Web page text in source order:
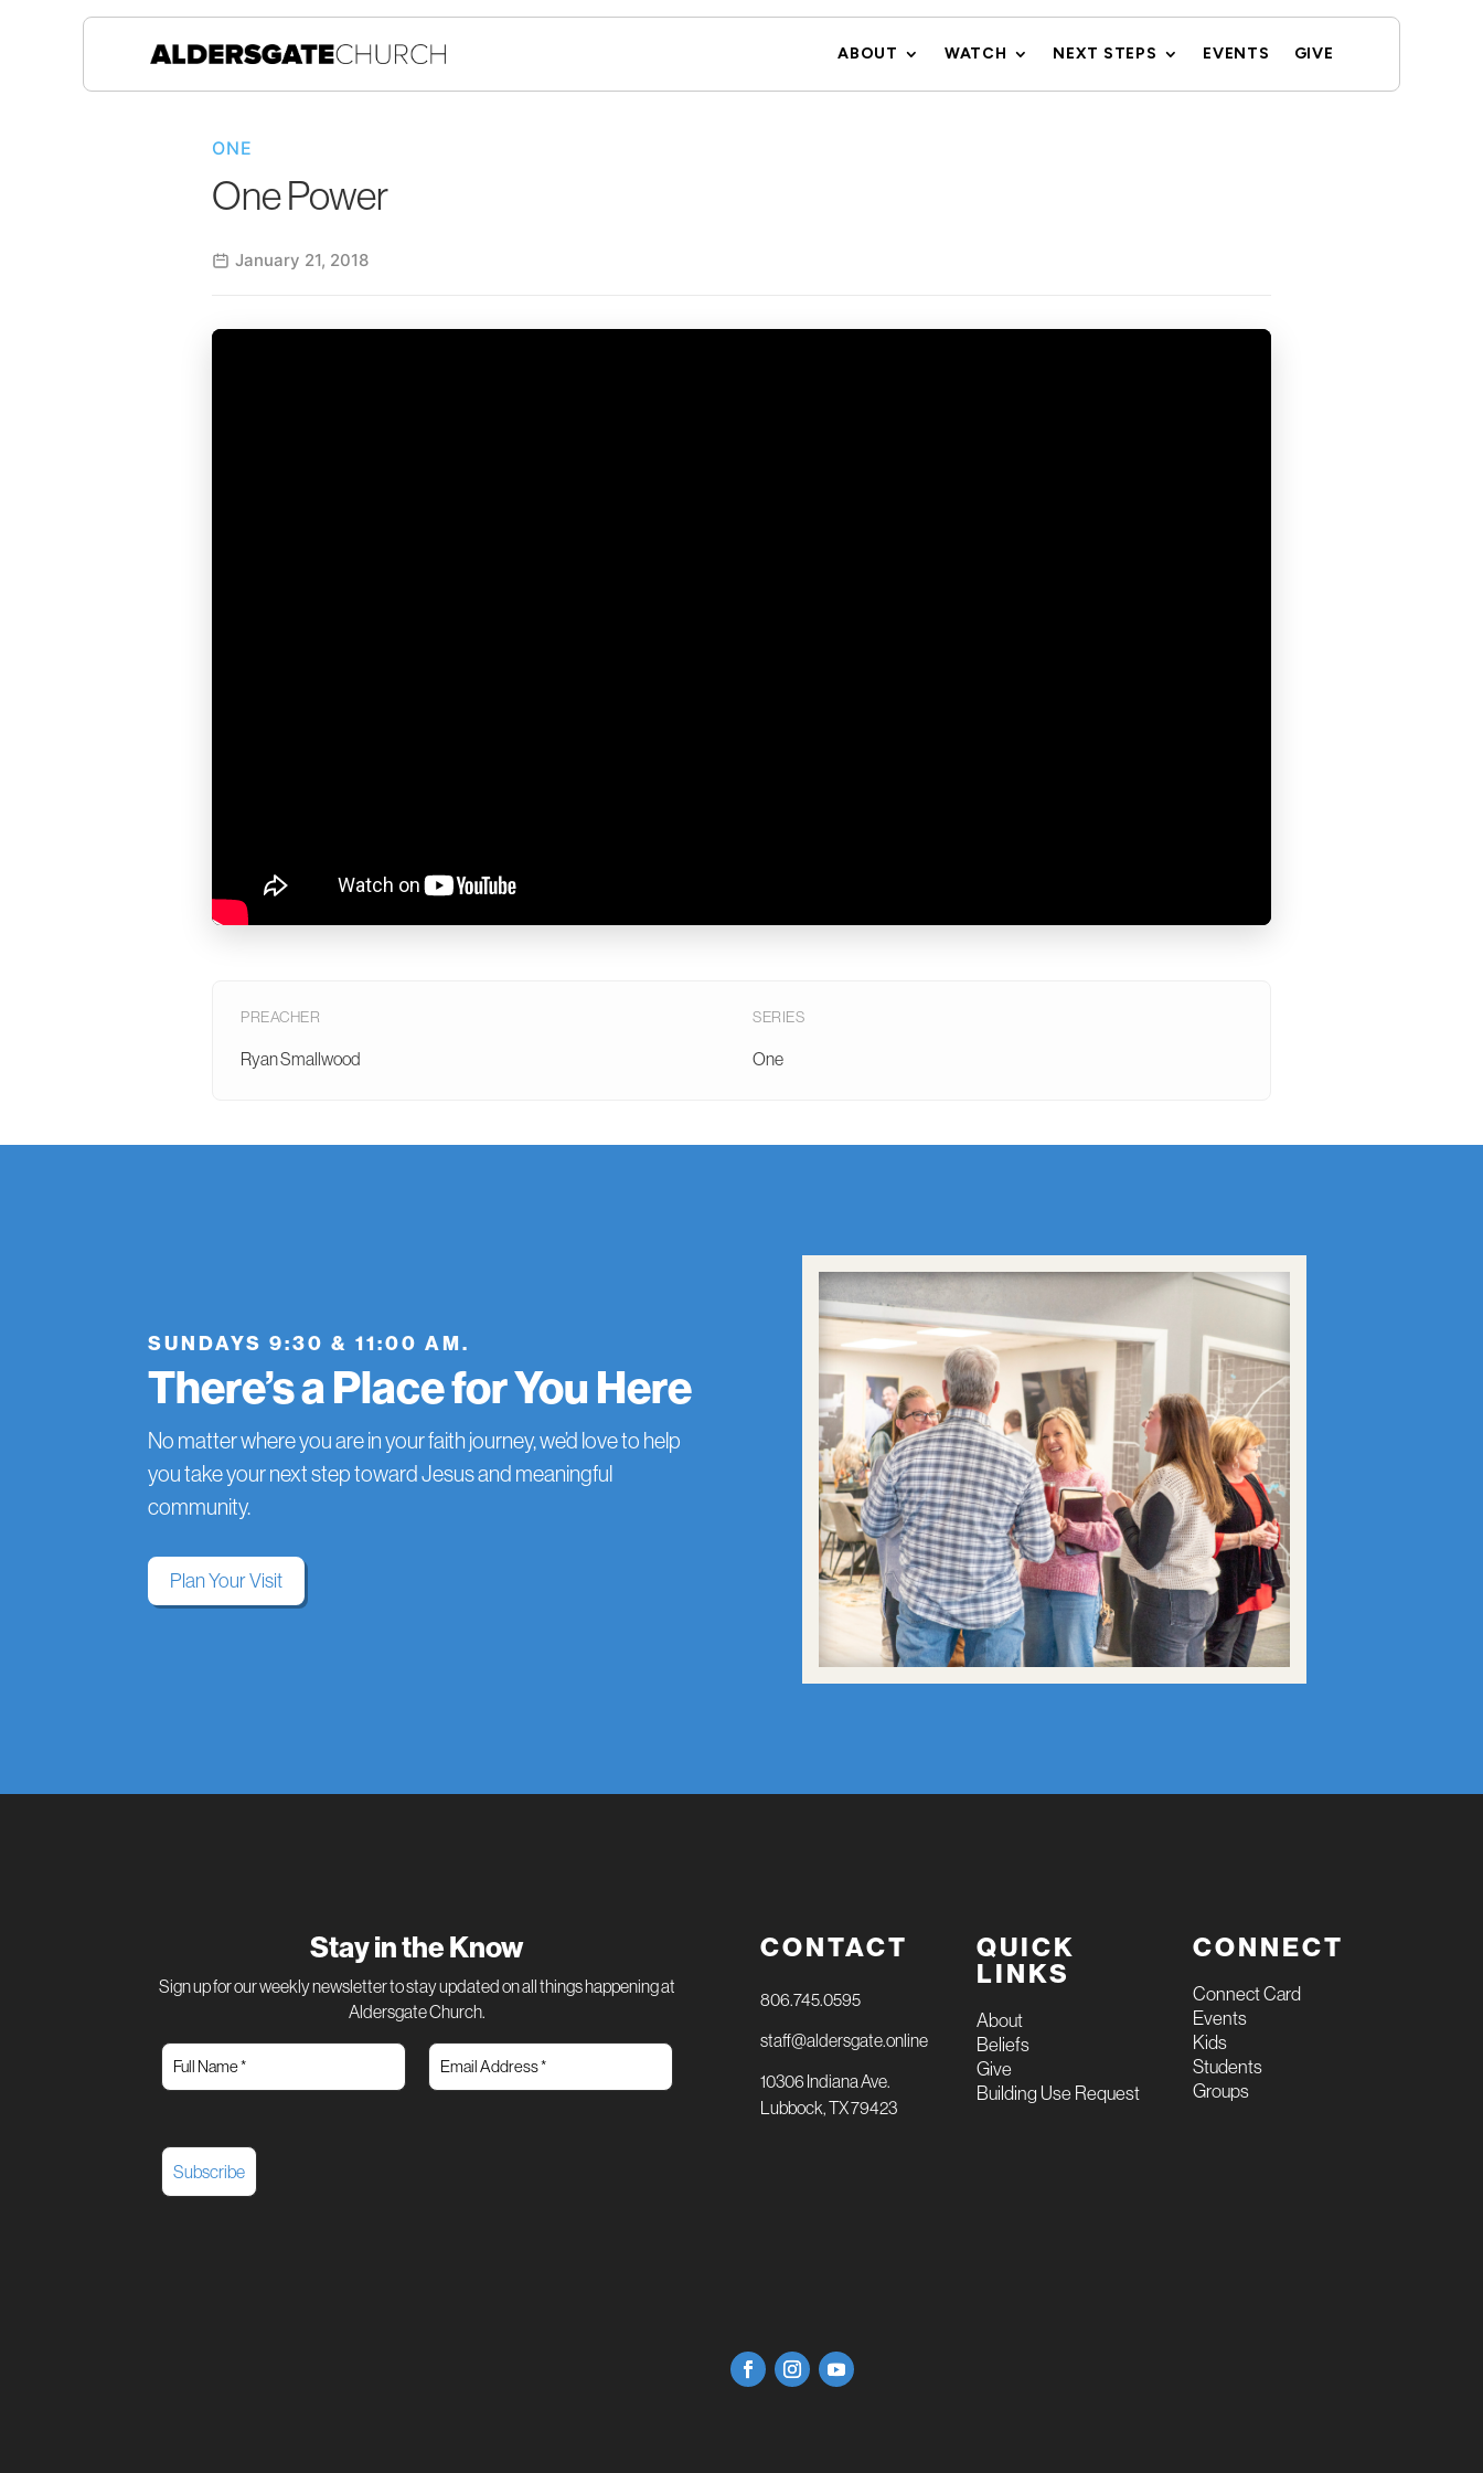
ABOUT WATCH NEXT STEPS EVENTS GIVE
ONE
One Power
January 21, 2018
PREACHER
Ryan Smallwood
SERIES
One
SUNDAYS 9:30 & 11:00 AM.
There’s a Place for You Here
No matter where you are in your faith journey, we’d love to help
you take your next step toward Jesus and meaningful
community.
Plan Your Visit
Stay in the Know
Sign up for our weekly newsletter to stay updated on all things happening at
Aldersgate Church.
CONTACT
806.745.0595
staff@aldersgate.online
10306 Indiana Ave.
Lubbock, TX 79423
QUICK
LINKS
About
Beliefs
Give
Building Use Request
CONNECT
Connect Card
Events
Kids
Students
Groups